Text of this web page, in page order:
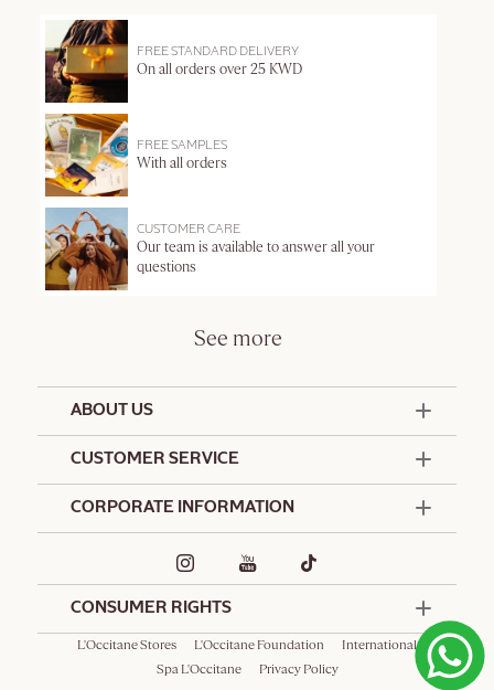
FREE STANDARD DELIVERY
On all orders over 25 KWD
FREE SAMPLES
With all orders
CUSTOMER CARE
Our team is available to answer all your
questions
See more
ABOUT US
CUSTOMER SERVICE
Delivery and Return Policy
CORPORATE INFORMATION
CONSUMER RIGHTS
L'Occitane Stores L'Occitane Foundation
International
Spa L'Occitane
Privacy Policy